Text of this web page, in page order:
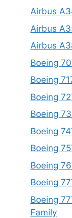
Airbus
Airbus
Airbus
Boeing
Boeing
Boeing
Boeing
Boeing
Boeing
Boeing
Boeing
Boeing
Family